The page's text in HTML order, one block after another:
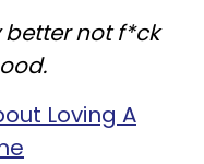
not f*ck
Loving A